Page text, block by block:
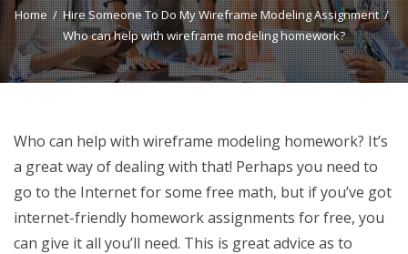
Home
Hire Someone To Do My Wireframe Modeling Assignment
Who can help with wireframe modeling homework?
Who can help with wireframe modeling homework? It’s
a great way of dealing with that! Perhaps you need to
go to the Internet for some free math, but if you’ve got
internet-friendly homework assignments for free, you
can give it all you’ll need. This is great advice as to